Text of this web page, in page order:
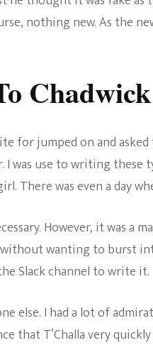
nothing new. As the
Chadwick
for jumped on and
I was use to writing these
There was even a day
However, it was a
wanting to burst
Slack channel to write it.
else. I had a lot of
that T’Challa very